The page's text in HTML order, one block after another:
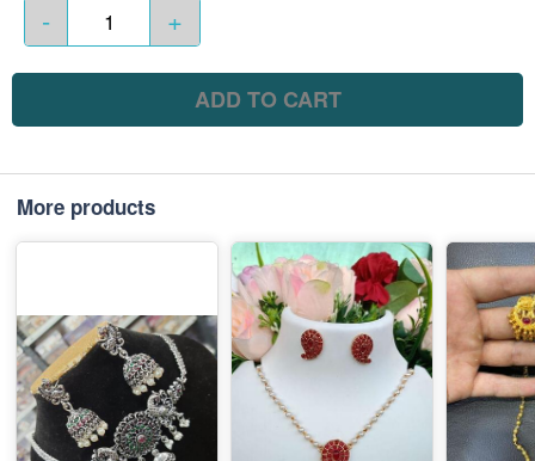
- +
ADD TO CART
More products